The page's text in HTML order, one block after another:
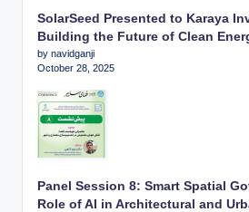
SolarSeed Presented to Karaya
Building the Future of Clean
by navidganji
October 28, 2025
Panel Session 8: Smart Spatial
Role of AI in Architectural and